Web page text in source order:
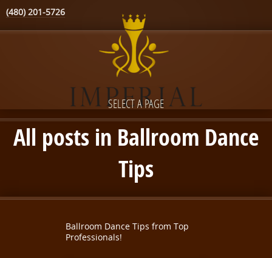
(480) 201-5726
SELECT A PAGE
All posts in Ballroom Dance
Tips
Ballroom Dance Tips from Top
Professionals!